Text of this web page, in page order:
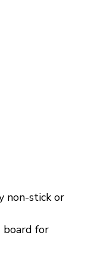
non-stick or
board for